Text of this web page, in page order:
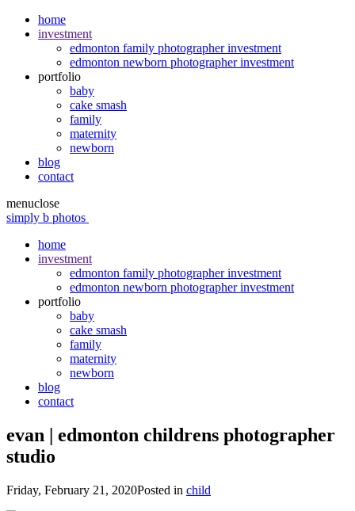
home
investment
edmonton family photographer investment
edmonton newborn photographer investment
portfolio
baby
cake smash
family
maternity
newborn
blog
contact
menuclose
simply b photos
home
investment
edmonton family photographer investment
edmonton newborn photographer investment
portfolio
baby
cake smash
family
maternity
newborn
blog
contact
evan | edmonton childrens photographer
studio
Friday, February 21, 2020Posted in child